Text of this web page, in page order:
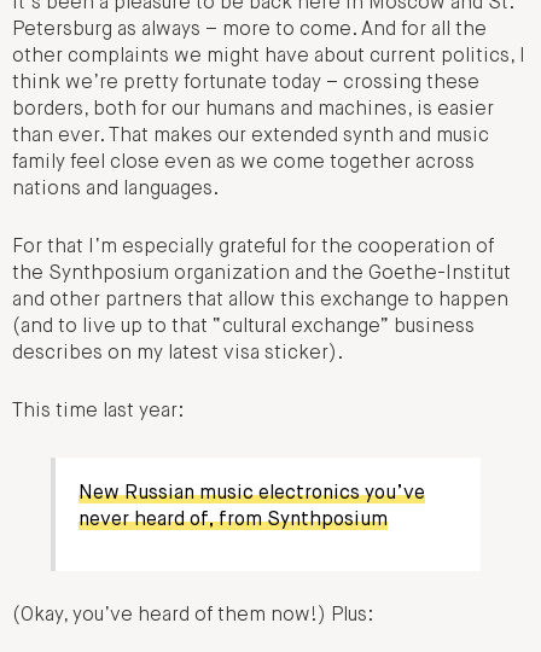
Petersburg as always – more to come. And for all the
other complaints we might have about current politics, I
think we’re pretty fortunate today – crossing these
borders, both for our humans and machines, is easier
than ever. That makes our extended synth and music
family feel close even as we come together across
nations and languages.
For that I’m especially grateful for the cooperation of
the Synthposium organization and the Goethe-Institut
and other partners that allow this exchange to happen
(and to live up to that “cultural exchange” business
describes on my latest visa sticker).
This time last year:
New Russian music electronics you’ve
never heard of, from Synthposium
(Okay, you’ve heard of them now!) Plus: